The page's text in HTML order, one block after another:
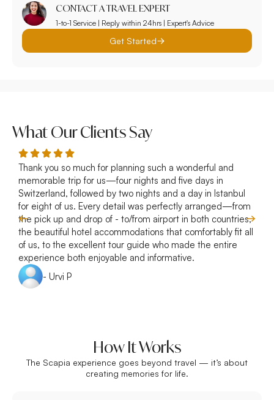
CONTACT A TRAVEL EXPERT
1-to-1 Service | Reply within 24hrs | Expert's Advice
Get Started
What Our Clients Say
Thank you so much for planning such a wonderful and
memorable trip for us—four nights and five days in
Switzerland, followed by two nights and a day in Istanbul
for eight of us. Every detail was perfectly arranged—from
the pick up and drop of - to/from airport in both countries,
the beautiful hotel accommodations that comfortably fit all
of us, to the excellent tour guide who made the entire
experience both enjoyable and informative.
- Urvi P
How It Works
The Scapia experience goes beyond travel — it’s about
creating memories for life.